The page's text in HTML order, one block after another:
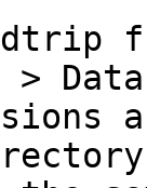
> Data